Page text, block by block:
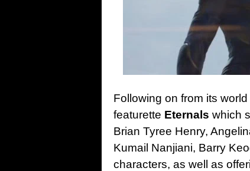
Following on from its
featurette Eternals which
Brian Tyree Henry,
Kumail Nanjiani, Barry
characters, as well as